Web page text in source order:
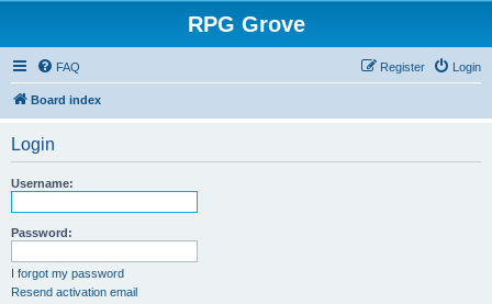
RPG Grove
FAQ Login
Register
Board index
Login
Username:
Password:
I forgot my password
Resend activation email